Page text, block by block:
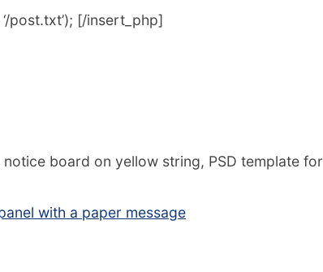
post.txt’); [/insert_php]
board on yellow string, PSD template for
with a paper message